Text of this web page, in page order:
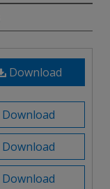
Download
Download
Download
Download